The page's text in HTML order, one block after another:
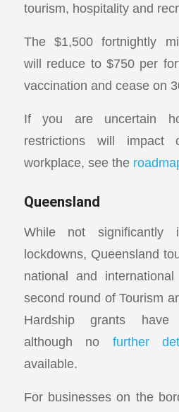
tourism, hospitality and
The $1,500 fortnightly
will reduce to $750 per
vaccination and cease on
If you are uncertain
restrictions will
workplace, see the
Queensland
While not significantly
lockdowns, Queensland
national and
second round of Tourism
Hardship grants have
although no further
available.
For businesses on the